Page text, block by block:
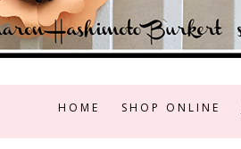
HOME SHOP ONLINE